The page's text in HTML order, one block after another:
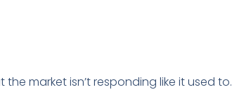
market isn’t responding like it used to.